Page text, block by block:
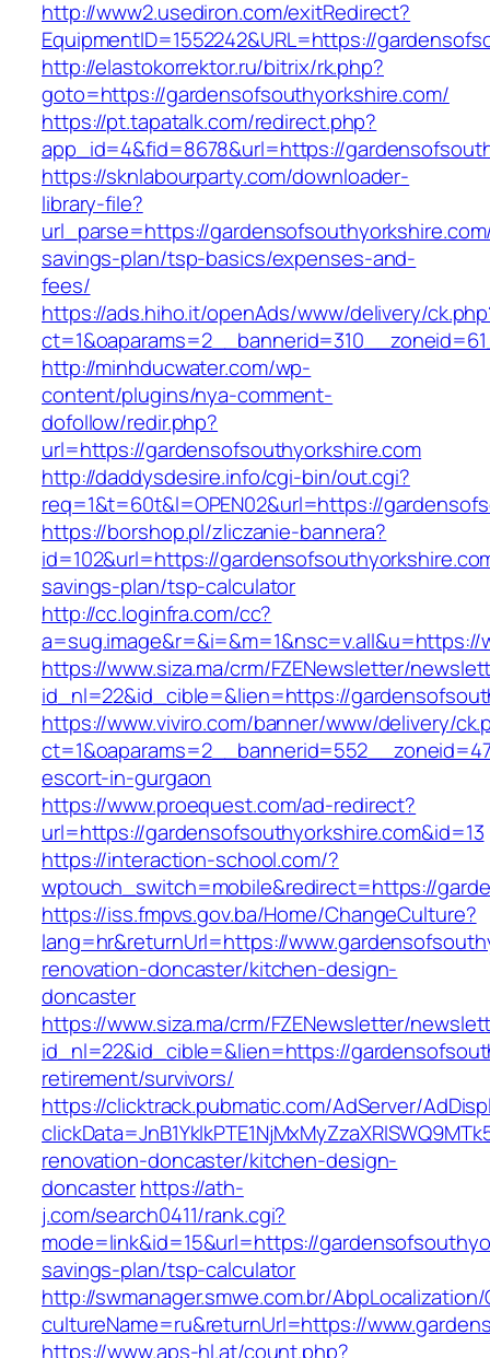
http://www2.usediron.com/exitRedirect?
EquipmentID=1552242&URL=https://
http://elastokorrektor.ru/bitrix/rk.php?
goto=https://gardensofsouthyorkshire.com/
https://pt.tapatalk.com/redirect.php?
app_id=4&fid=8678&url=https://
https://sknlabourparty.com/downloader-
library-file?
url_parse=https://
savings-plan/tsp-basics/expenses-and-
fees/
https://ads.hiho.it/openAds/www/delivery/
http://minhducwater.com/wp-
content/plugins/nya-comment-
dofollow/redir.php?
url=https://gardensofsouthyorkshire.com
http://daddysdesire.info/cgi-bin/out.cgi?
req=1&t=60t&l=OPEN02&url=https://
https://borshop.pl/zliczanie-bannera?
id=102&url=https://
savings-plan/tsp-calculator
http://cc.loginfra.com/cc?
https://www.siza.ma/crm/FZENewsletter/
id_nl=22&id_cible=&lien=https://
https://www.viviro.com/banner/www/delivery/
escort-in-gurgaon
https://www.proequest.com/ad-redirect?
url=https://gardensofsouthyorkshire.com&id=13
https://interaction-school.com/?
wptouch_switch=mobile&redirect=https://
https://iss.fmpvs.gov.ba/Home/ChangeCulture?
lang=hr&returnUrl=https://
renovation-doncaster/kitchen-design-
doncaster
https://www.siza.ma/crm/FZENewsletter/
id_nl=22&id_cible=&lien=https://
retirement/survivors/
https://clicktrack.pubmatic.com/AdServer/
renovation-doncaster/kitchen-design-
doncasterhttps://ath-
j.com/search0411/rank.cgi?
mode=link&id=15&url=https://
savings-plan/tsp-calculator
http://swmanager.smwe.com.br/
cultureName=ru&returnUrl=https://
https://www.aps-hl.at/count.php?